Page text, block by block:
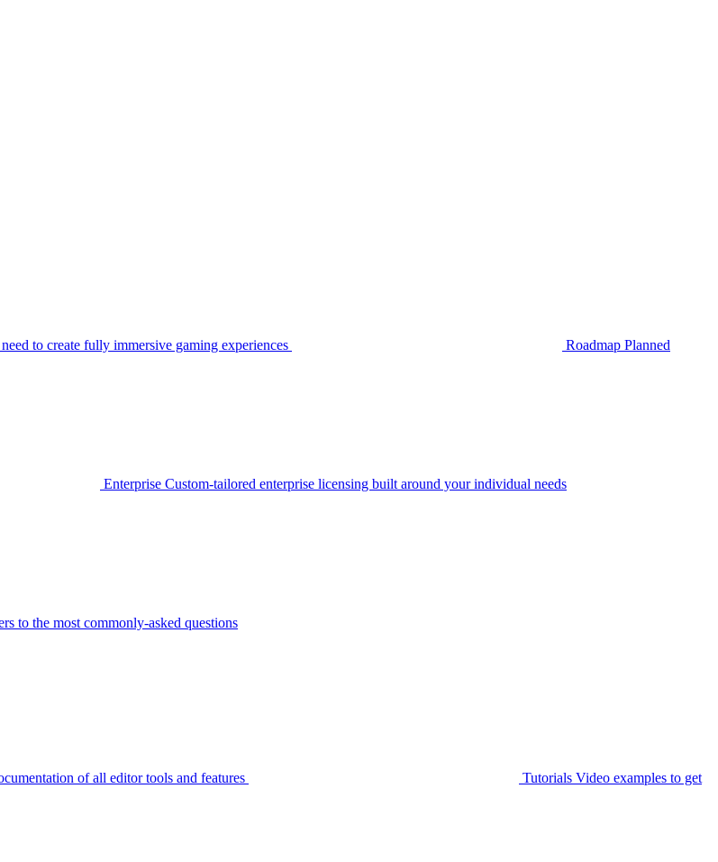
to create fully immersive gaming experiences Roadmap Planned
Enterprise Custom-tailored enterprise licensing built around your individual needs
to the most commonly-asked questions
of all editor tools and features Tutorials Video examples to get